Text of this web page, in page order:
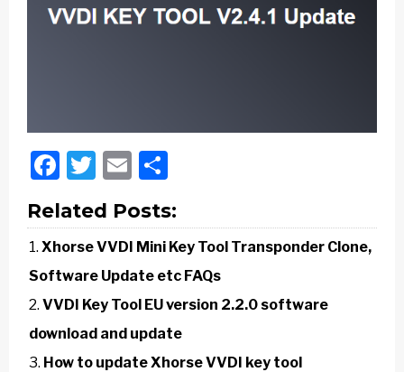
Facebook
Twitter
Email
Related Posts:
Xhorse VVDI Mini Key Tool Transponder Clone,
Software Update etc FAQs
VVDI Key Tool EU version 2.2.0 software
download and update
How to update Xhorse VVDI key tool